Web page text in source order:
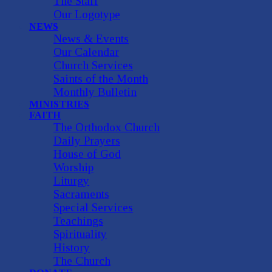
Our Logotype
NEWS
News & Events
Our Calendar
Church Services
Saints of the Month
Monthly Bulletin
MINISTRIES
FAITH
The Orthodox Church
Daily Prayers
House of God
Worship
Liturgy
Sacraments
Special Services
Teachings
Spirituality
History
The Church